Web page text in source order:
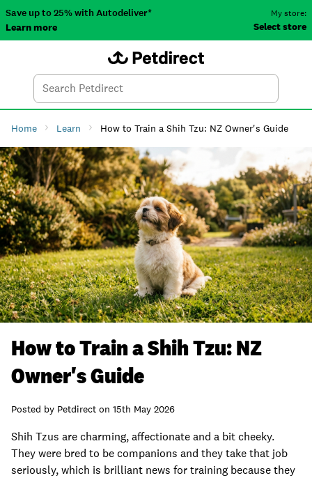
Save up to 25% with Autodeliver*
Learn more
My store:
Select store
Search
Home Learn How to Train a Shih Tzu: NZ Owner's Guide
How to Train a Shih Tzu: NZ
Owner's Guide
Posted by Petdirect on 15th May 2026
Shih Tzus are charming, affectionate and a bit cheeky.
They were bred to be companions and they take that job
seriously, which is brilliant news for training because they